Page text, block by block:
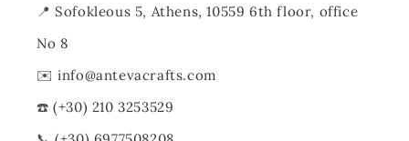
📍 Sofokleous 5, Athens, 10559 6th floor, office
No 8
✉️ info@antevacrafts.com
☎️(+30) 210 3253529